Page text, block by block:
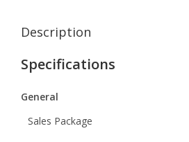
Description
Specifications
General
Sales Package